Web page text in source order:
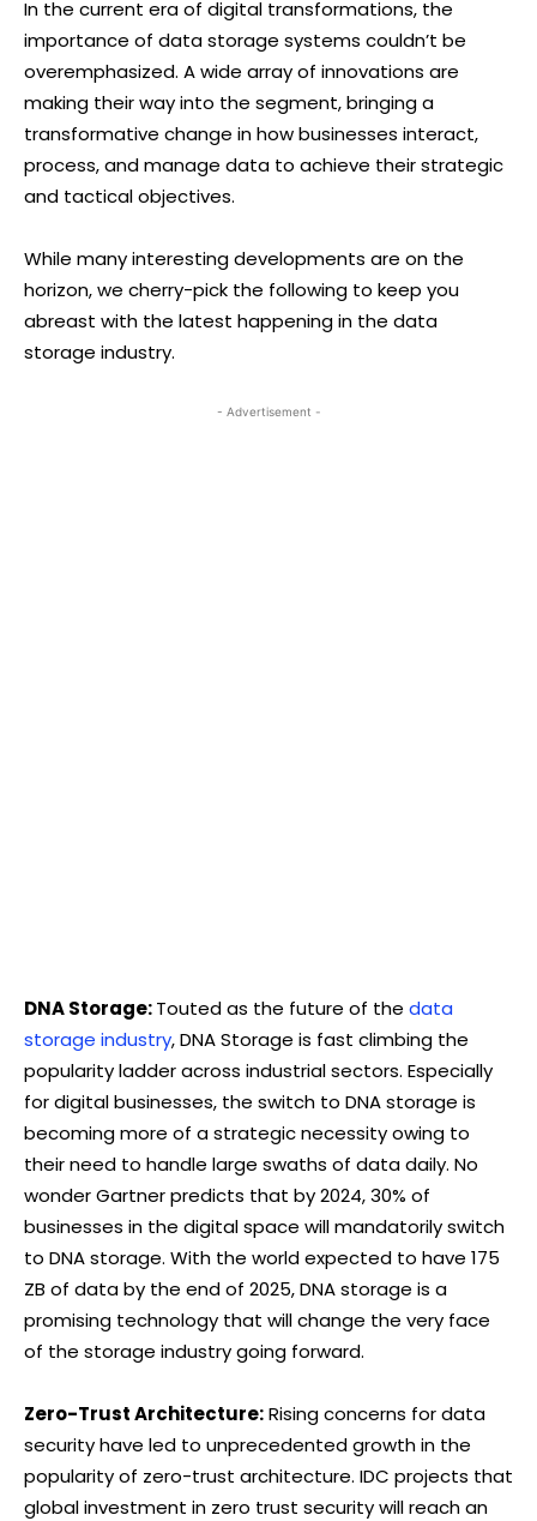
In the current era of digital transformations, the
importance of data storage systems couldn’t be
overemphasized. A wide array of innovations are
making their way into the segment, bringing a
transformative change in how businesses interact,
process, and manage data to achieve their strategic
and tactical objectives.
While many interesting developments are on the
horizon, we cherry-pick the following to keep you
abreast with the latest happening in the data
storage industry.
- Advertisement -
DNA Storage:Touted as the future of the data
storage industry, DNA Storage is fast climbing the
popularity ladder across industrial sectors. Especially
for digital businesses, the switch to DNA storage is
becoming more of a strategic necessity owing to
their need to handle large swaths of data daily. No
wonder Gartner predicts that by 2024, 30% of
businesses in the digital space will mandatorily switch
to DNA storage. With the world expected to have 175
ZB of data by the end of 2025, DNA storage is a
promising technology that will change the very face
of the storage industry going forward.
Zero-Trust Architecture:Rising concerns for data
security have led to unprecedented growth in the
popularity of zero-trust architecture. IDC projects that
global investment in zero trust security will reach an